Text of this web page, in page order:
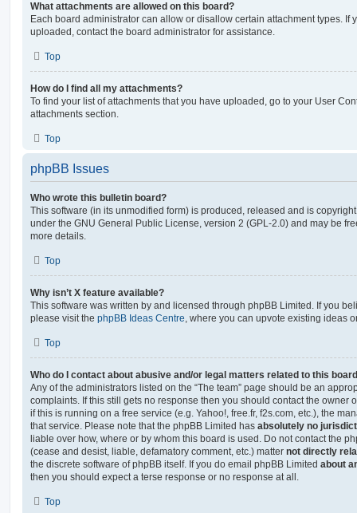
What attachments are allowed on this board?
Each board administrator can allow or disallow certain attachment types. If
uploaded, contact the board administrator for assistance.
Top
How do I find all my attachments?
To find your list of attachments that you have uploaded, go to your User
attachments section.
Top
phpBB Issues
Who wrote this bulletin board?
This software (in its unmodified form) is produced, released and is
under the GNU General Public License, version 2 (GPL-2.0) and may be
more details.
Top
Why isn’t X feature available?
This software was written by and licensed through phpBB Limited. If you
please visit the phpBB Ideas Centre, where you can upvote existing ideas
Top
Who do I contact about abusive and/or legal matters related to this
Any of the administrators listed on the “The team” page should be an
complaints. If this still gets no response then you should contact the owner
if this is running on a free service (e.g. Yahoo!, free.fr, f2s.com, etc.), the
that service. Please note that the phpBB Limited has absolutely no
liable over how, where or by whom this board is used. Do not contact the
(cease and desist, liable, defamatory comment, etc.) matter not directly
the discrete software of phpBB itself. If you do email phpBB Limited about
then you should expect a terse response or no response at all.
Top